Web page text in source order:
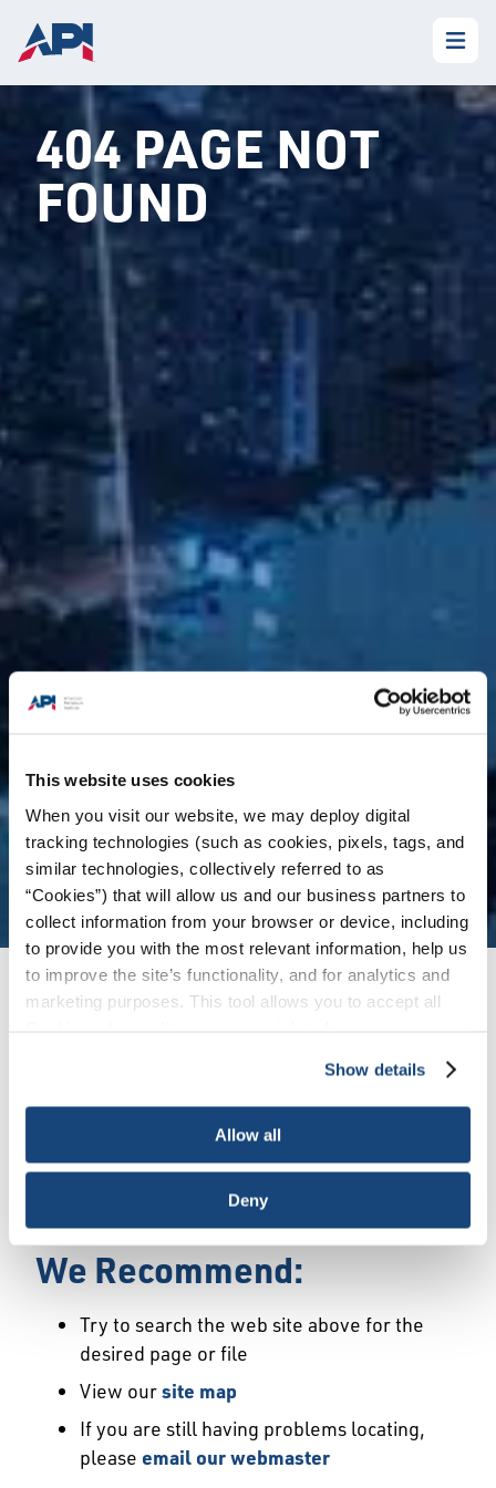
This website uses cookies
When you visit our website, we may deploy digital
tracking technologies (such as cookies, pixels, tags, and
similar technologies, collectively referred to as
“Cookies”) that will allow us and our business partners to
collect information from your browser or device, including
to provide you with the most relevant information, help us
to improve the site’s functionality, and for analytics and
marketing purposes. This tool allows you to accept all
necessary cookies, which cannot be deactivated). The
choice is yours.
Show details
Allow all
Deny
404 PAGE NOT
FOUND
Error
We Have Launched a New
may not exist or may have moved.
We Recommend:
Try to search the web site above for the
desired page or file
View oursite map
If you are still having problems locating,
please email our webmaster